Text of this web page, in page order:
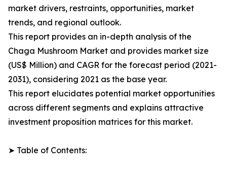
market drivers, restraints, opportunities, market
trends, and regional outlook.
This report provides an in-depth analysis of the
Chaga Mushroom Market and provides market size
(US$ Million) and CAGR for the forecast period (2021-
2031), considering 2021 as the base year.
This report elucidates potential market opportunities
across different segments and explains attractive
investment proposition matrices for this market.
➤ Table of Contents: